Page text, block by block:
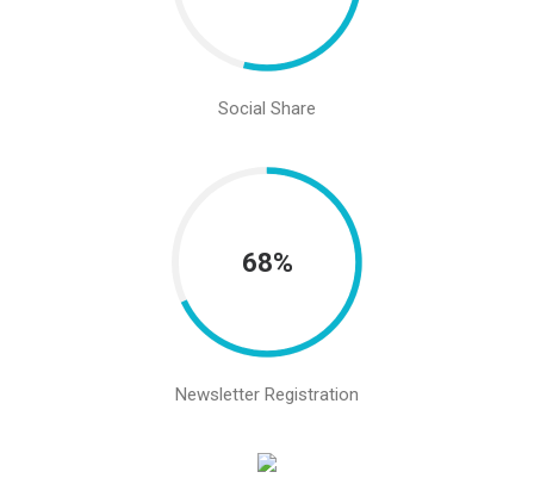
Social Share
68%
Newsletter Registration